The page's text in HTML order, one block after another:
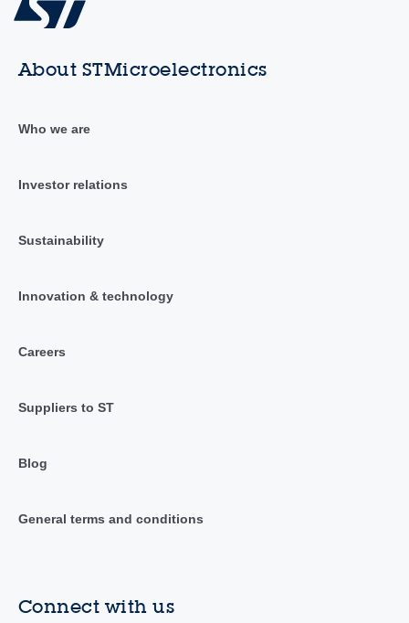
About STMicroelectronics
Who we are
Investor relations
Sustainability
Innovation & technology
Careers
Suppliers to ST
Blog
General terms and conditions
Connect with us